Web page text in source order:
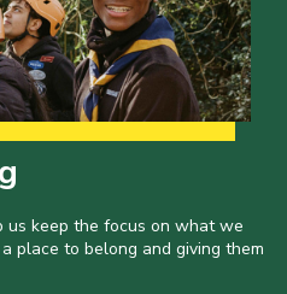
keep the focus on what we
place to belong and giving them